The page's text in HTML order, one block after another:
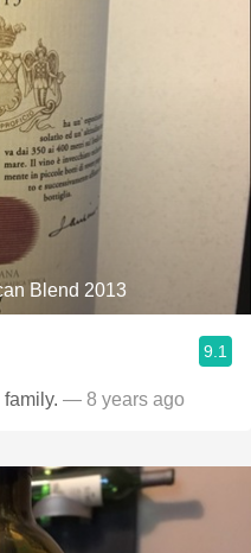
Blend 2013
9.1
— 8 years ago